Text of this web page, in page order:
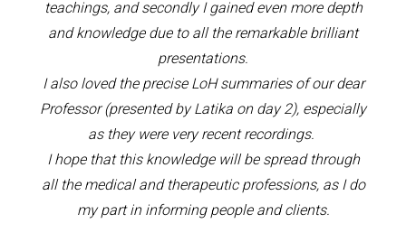
teachings, and secondly I gained even more depth
and knowledge due to all the remarkable brilliant
presentations.
I also loved the precise LoH summaries of our dear
Professor (presented by Latika on day 2), especially
as they were very recent recordings.
I hope that this knowledge will be spread through
all the medical and therapeutic professions, as I do
my part in informing people and clients.